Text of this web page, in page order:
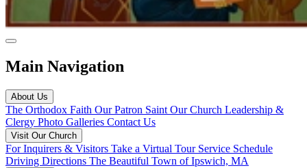
Main Navigation
About Us
The Orthodox Faith Our Patron Saint Our Church Leadership &
Clergy Photo Galleries Contact Us
Visit Our Church
For Inquirers & Visitors Take a Virtual Tour Service Schedule
Driving Directions The Beautiful Town of Ipswich, MA